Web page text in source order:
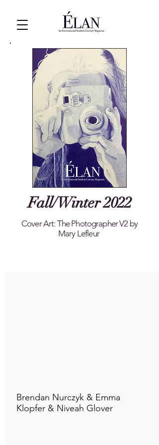
Fall/Winter 2022
Cover Art: The Photographer V2 by
Mary Lefleur
Brendan Nurczyk & Emma
Klopfer & Niveah Glover